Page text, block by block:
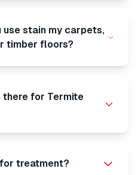
use stain my carpets,
timber floors?
there for Termite
treatment?